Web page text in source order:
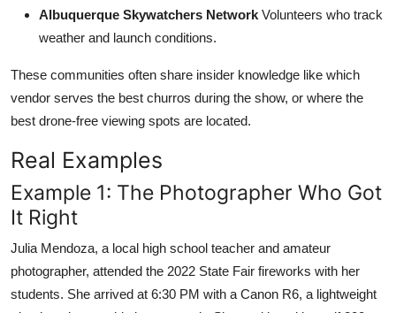
Albuquerque Skywatchers Network Volunteers who track
weather and launch conditions.
These communities often share insider knowledge like which
vendor serves the best churros during the show, or where the
best drone-free viewing spots are located.
Real Examples
Example 1: The Photographer Who Got
It Right
Julia Mendoza, a local high school teacher and amateur
photographer, attended the 2022 State Fair fireworks with her
students. She arrived at 6:30 PM with a Canon R6, a lightweight